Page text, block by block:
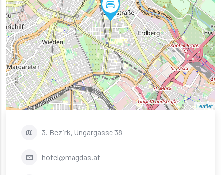
Leaflet
3. Bezirk, Ungargasse 38
hotel@magdas.at